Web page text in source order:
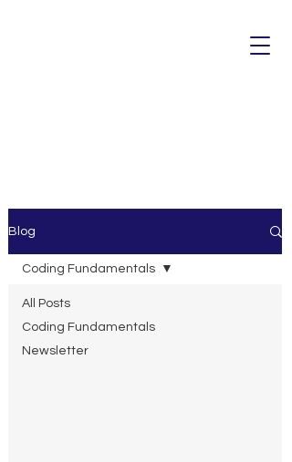
Blog
All Posts
Coding Fundamentals
Newsletter
Coding Fundamentals